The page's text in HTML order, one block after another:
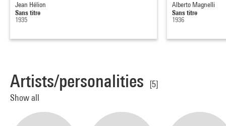
Jean Hélion
Sans titre
1935
Alberto Magnelli
Sans titre
1936
Artists/personalities
[5]
Show all